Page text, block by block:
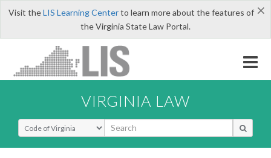
×
Visit theLIS Learning Centerto learn more about the features of
the Virginia State Law Portal.
VIRGINIA LAW
Select Search Type